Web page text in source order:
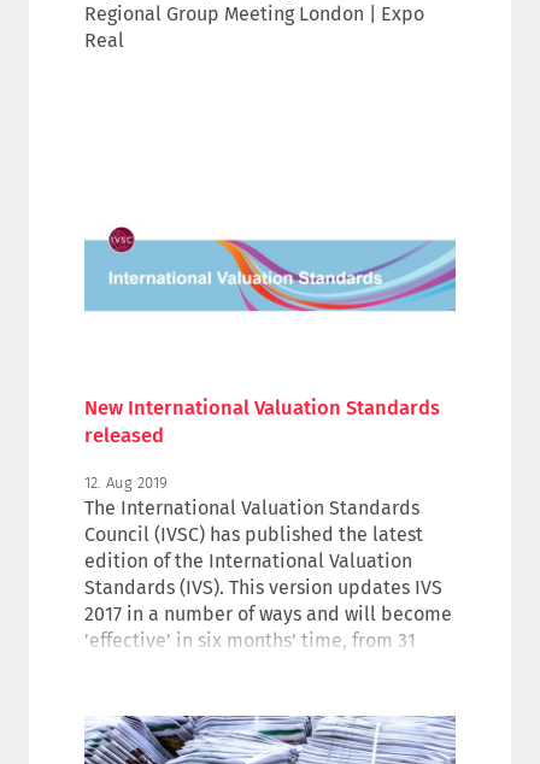
Regional Group Meeting London | Expo
Real
New International Valuation Standards
released
12. Aug 2019
The International Valuation Standards
Council (IVSC) has published the latest
edition of the International Valuation
Standards (IVS). This version updates IVS
2017 in a number of ways and will become
'effective' in six months' time, from 31
the Valuers Corner.